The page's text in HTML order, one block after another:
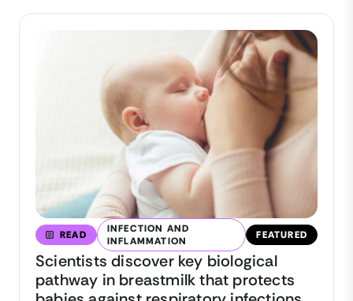
READ
INFECTION AND
INFLAMMATION
FEATURED
Scientists discover key biological
pathway in breastmilk that protects